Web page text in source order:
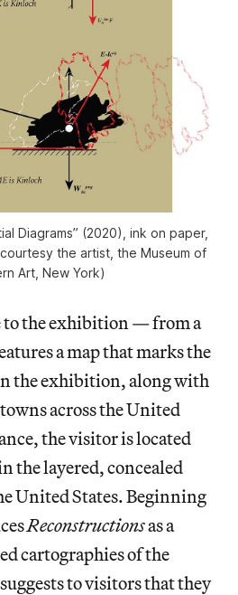
Diagrams” (2020), ink on paper,
the artist, the Museum of
Art, New York)
to the exhibition — from a
a map that marks the
the exhibition, along with
across the United
the visitor is located
the layered, concealed
United States. Beginning
Reconstructionsas a
cartographies of the
to visitors that they